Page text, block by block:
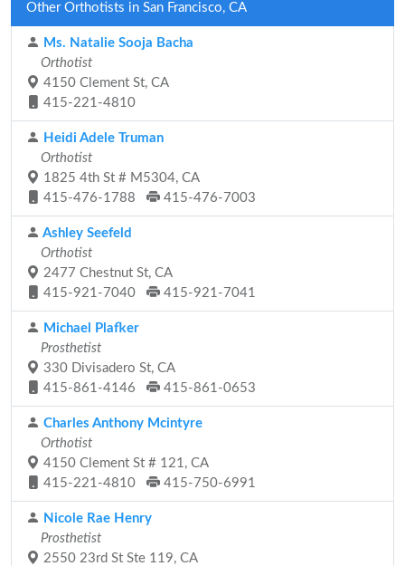
Other Orthotists in San Francisco, CA
Ms. Natalie Sooja Bacha
Orthotist
4150 Clement St, CA
415-221-4810
Heidi Adele Truman
Orthotist
1825 4th St # M5304, CA
415-476-1788
415-476-7003
Ashley Seefeld
Orthotist
2477 Chestnut St, CA
415-921-7040
415-921-7041
Michael Plafker
Prosthetist
330 Divisadero St, CA
415-861-4146
415-861-0653
Charles Anthony Mcintyre
Orthotist
4150 Clement St # 121, CA
415-221-4810
415-750-6991
Nicole Rae Henry
Prosthetist
2550 23rd St Ste 119, CA